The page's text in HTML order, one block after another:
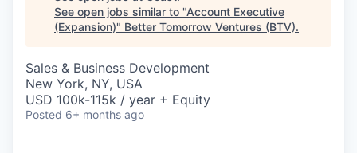
See open jobs similar to "Account Executive
(Expansion)" Better Tomorrow Ventures (BTV).
Sales & Business Development
New York, NY, USA
USD 100k-115k / year + Equity
Posted 6+ months ago